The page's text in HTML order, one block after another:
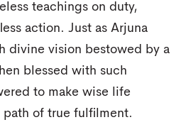
teachings on duty,
action. Just as Arjuna
divine vision bestowed by a
blessed with such
to make wise life
of true fulfilment.